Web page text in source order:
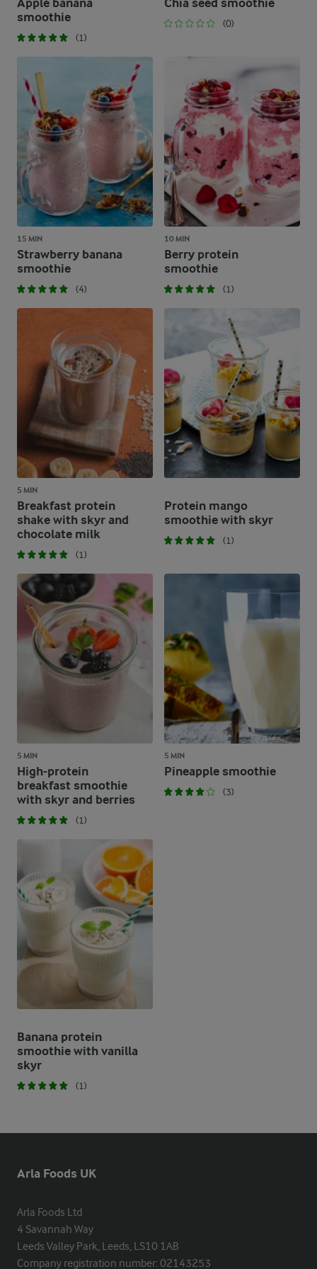
Apple banana
smoothie
(1)
Chia seed smoothie
(0)
15 MIN
Strawberry banana
smoothie
(4)
10 MIN
Berry protein
smoothie
(1)
5 MIN
Breakfast protein
shake with skyr and
chocolate milk
(1)
Protein mango
smoothie with skyr
(1)
5 MIN
High-protein
breakfast smoothie
with skyr and berries
(1)
5 MIN
Pineapple smoothie
(3)
Banana protein
smoothie with vanilla
skyr
(1)
Arla Foods UK
Arla Foods Ltd
4 Savannah Way
Leeds Valley Park, Leeds, LS10 1AB
Company registration number: 02143253